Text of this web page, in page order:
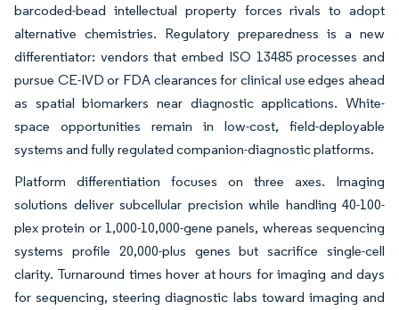
barcoded-bead intellectual property forces rivals to adopt
alternative chemistries. Regulatory preparedness is a new
differentiator: vendors that embed ISO 13485 processes and
pursue CE-IVD or FDA clearances for clinical use edges ahead
as spatial biomarkers near diagnostic applications. White-
space opportunities remain in low-cost, field-deployable
systems and fully regulated companion-diagnostic platforms.
Platform differentiation focuses on three axes. Imaging
solutions deliver subcellular precision while handling 40-100-
plex protein or 1,000-10,000-gene panels, whereas sequencing
systems profile 20,000-plus genes but sacrifice single-cell
clarity. Turnaround times hover at hours for imaging and days
for sequencing, steering diagnostic labs toward imaging and